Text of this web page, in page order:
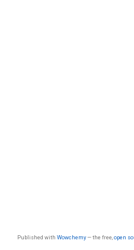
Published with Wowchemy— the free, open